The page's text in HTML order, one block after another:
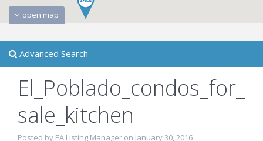
open map
Advanced Search
El_Poblado_condos_for_
sale_kitchen
Posted by EA Listing Manager on January 30, 2016